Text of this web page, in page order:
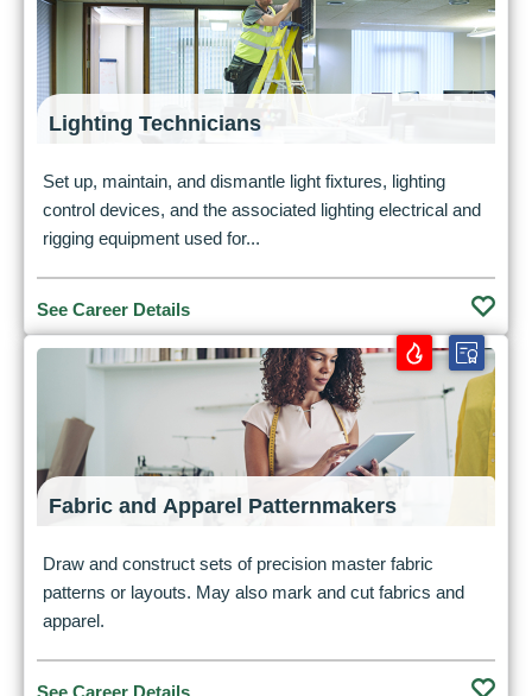
Lighting Technicians
Set up, maintain, and dismantle light fixtures, lighting
control devices, and the associated lighting electrical and
rigging equipment used for...
See Career Details
Fabric and Apparel Patternmakers
Draw and construct sets of precision master fabric
patterns or layouts. May also mark and cut fabrics and
apparel.
See Career Details